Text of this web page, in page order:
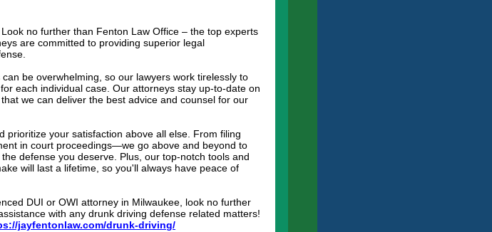
no further than Fenton Law Office – the top experts
are committed to providing superior legal
be overwhelming, so our lawyers work tirelessly to
each individual case. Our attorneys stay up-to-date on
we can deliver the best advice and counsel for our
your satisfaction above all else. From filing
in court proceedings—we go above and beyond to
defense you deserve. Plus, our top-notch tools and
will last a lifetime, so you'll always have peace of
DUI or OWI attorney in Milwaukee, look no further
with any drunk driving defense related matters!
jayfentonlaw.com/drunk-driving/